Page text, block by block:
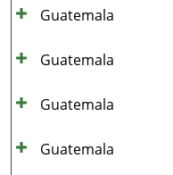
Guatemala
Guatemala
Guatemala
Guatemala